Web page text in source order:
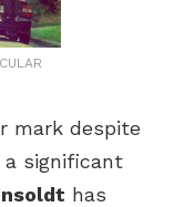
mark despite
significant
has